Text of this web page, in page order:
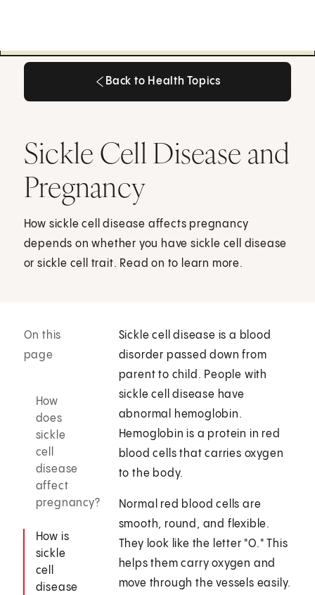
Back to Health Topics
Sickle Cell Disease and
Pregnancy
How sickle cell disease affects pregnancy
depends on whether you have sickle cell disease
or sickle cell trait. Read on to learn more.
On this
page
How
does
sickle
cell
disease
affect
pregnancy?
How is
sickle
cell
disease
Sickle cell disease is a blood
disorder passed down from
parent to child. People with
sickle cell disease have
abnormal hemoglobin.
Hemoglobin is a protein in red
blood cells that carries oxygen
to the body.
Normal red blood cells are
smooth, round, and flexible.
They look like the letter "O." This
helps them carry oxygen and
move through the vessels easily.